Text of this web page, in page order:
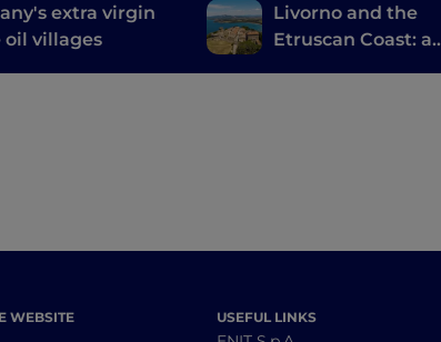
extra virgin
oil villages
Livorno and the
Etruscan Coast: a
WEBSITE USEFUL LINKS